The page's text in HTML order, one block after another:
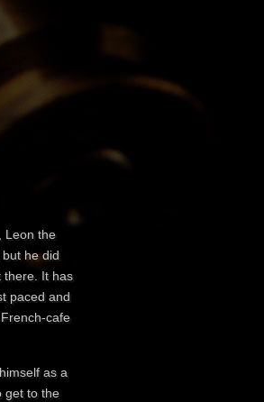
Leon the
he did
there. It has
paced and
cafe
as a
get to the